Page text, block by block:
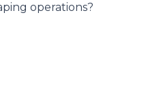
operations?